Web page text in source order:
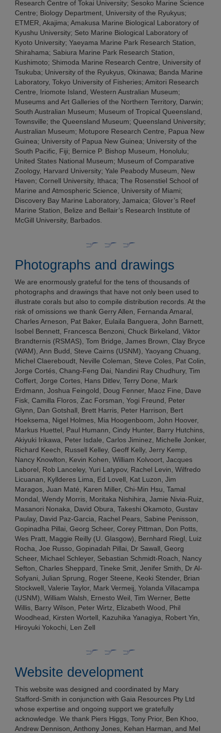
Research Centre of Tokai University; Sesoko Marine Science
Centre; Biology Department, University of the Ryukyus;
ETMER, Akajima; Amakusa Marine Biological Laboratory of
Kyushu University; Seto Marine Biological Laboratory of
Kyoto University; Yaeyama Marine Park Research Station,
Shirahama; Sabiura Marine Park Research Station,
Kushimoto; Shimoda Marine Research Centre, University of
Tsukuba; University of the Ryukyus, Okinawa; Banda Marine
Laboratory, Tokyo University of Fisheries; Amitori Research
Centre, Iriomote Island, Western Australian Museum;
Museums and Art Galleries of the Northern Territory, Darwin;
South Australian Museum; Museum of Tropical Queensland,
Townsville; the Queensland Museum; Queensland University;
Australian Museum; Motupore Research Centre, Papua New
Guinea; University of Papua New Guinea; University of the
South Pacific, Fiji; Bernice P. Bishop Museum, Honolulu;
United States National Museum; Museum of Comparative
Zoology, Harvard University; Yale Peabody Museum, New
Haven; Cornell University, Ithaca; The Rosenstiel School of
Marine and Atmospheric Science, University of Miami;
Discovery Bay Marine Laboratory, Jamaica; Glover’s Reef
Marine Station, Belize and Bellair’s Research Institute of
McGill University, Barbados.
Photographs and drawings
We are enormously grateful for the tens of thousands of
photographs and drawings that have not only been used to
illustrate corals but also to compile distribution records. At the
risk of omissions we thank Gerry Allen, Fernanda Amaral,
Charles Arneson, Pat Baker, Eulaila Banguera, John Barnett,
Isobel Bennett, Francesca Benzoni, Chuck Birkeland, Viktor
Brandternis (RSMAS), Tom Bridge, James Brown, Clay Bryce
(WAM), Ann Budd, Steve Cairns (USNM), Yaoyang Chuang,
Michel Claereboudt, Neville Coleman, Steve Coles, Pat Colin,
Jorge Cortés, Chang-Feng Dai, Nandini Ray Chudhury, Tim
Coffert, Jorge Cortes, Hans Ditlev, Terry Done, Mark
Erdmann, Joshua Feingold, Doug Fenner, Maoz Fine, Dave
Fisk, Camilla Floros, Zac Forsman, Yogi Freund, Peter
Glynn, Dan Gotshall, Brett Harris, Peter Harrison, Bert
Hoeksema, Nigel Holmes, Mia Hoogenboom, John Hoover,
Markus Huettel, Paul Humann, Cindy Hunter, Barry Hutchins,
Akiyuki Irikawa, Peter Isdale, Carlos Jiminez, Michelle Jonker,
Richard Keech, Russell Kelley, Geoff Kelly, Jerry Kemp,
Nancy Knowlton, Kevin Kohen, William Kolvoort, Jacques
Laborel, Rob Lanceley, Yuri Latypov, Rachel Levin, Wilfredo
Licuanan, Kyllderes Lima, Ed Lovell, Kat Luzon, Jim
Maragos, Juan Maté, Karen Miller, Chi-Min Hsu, Tamal
Mondal, Wendy Morris, Moritaka Nishihira, Jamie Nivia-Ruiz,
Masanori Nonaka, David Obura, Takeshi Okamoto, Gustav
Paulay, David Paz-Garcia, Rachel Pears, Sabine Penisson,
Gopinadha Pillai, Georg Scheer, Corey Pittman, Don Potts,
Wes Pratt, Maggie Reilly (U. Glasgow), Bernhard Riegl, Luiz
Rocha, Joe Russo, Gopinadah Pillai, Dr Sawall, Georg
Scheer, Michael Schleyer, Sebastian Schmidt-Roach, Nancy
Sefton, Charles Sheppard, Tineke Smit, Jenifer Smith, Dr Al-
Sofyani, Julian Sprung, Roger Steene, Keoki Stender, Brian
Stockwell, Valerie Taylor, Mark Vermeij, Yolanda Villacampa
(USNM), William Walsh, Ernesto Weil, Tim Werner, Bette
Willis, Barry Wilson, Peter Wirtz, Elizabeth Wood, Phil
Woodhead, Kirsten Wortell, Kazuhika Yanagiya, Robert Yin,
Hiroyuki Yokochi, Len Zell
Website development
This website was designed and coordinated by Mary
Stafford-Smith in conjunction with Gaia Resources Pty Ltd
whose expertise and ongoing support we gratefully
acknowledge. We thank Piers Higgs, Tony Prior, Ben Khoo,
Andrew Dennison, Anthony Jones, Kehan Harman, and Mel